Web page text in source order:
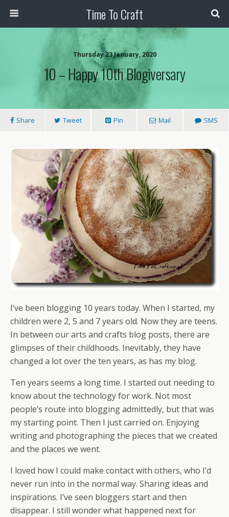
Time To Craft
Thursday 23 January, 2020
10 – Happy 10th Blogiversary
Share Tweet Pin Mail SMS
I’ve been blogging 10 years today. When I started, my
children were 2, 5 and 7 years old. Now they are teens.
In between our arts and crafts blog posts, there are
glimpses of their childhoods. Inevitably, they have
changed a lot over the ten years, as has my blog.
Ten years seems a long time. I started out needing to
know about the technology for work. Not most
people’s route into blogging admittedly, but that was
my starting point. Then I just carried on. Enjoying
writing and photographing the pieces that we created
and the places we went.
I loved how I could make contact with others, who I’d
never run into in the normal way. Sharing ideas and
inspirations. I’ve seen bloggers start and then
disappear. I still wonder what happened next for